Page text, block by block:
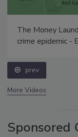
The Money
crime epidemic -
prev
More Videos
Sponsored